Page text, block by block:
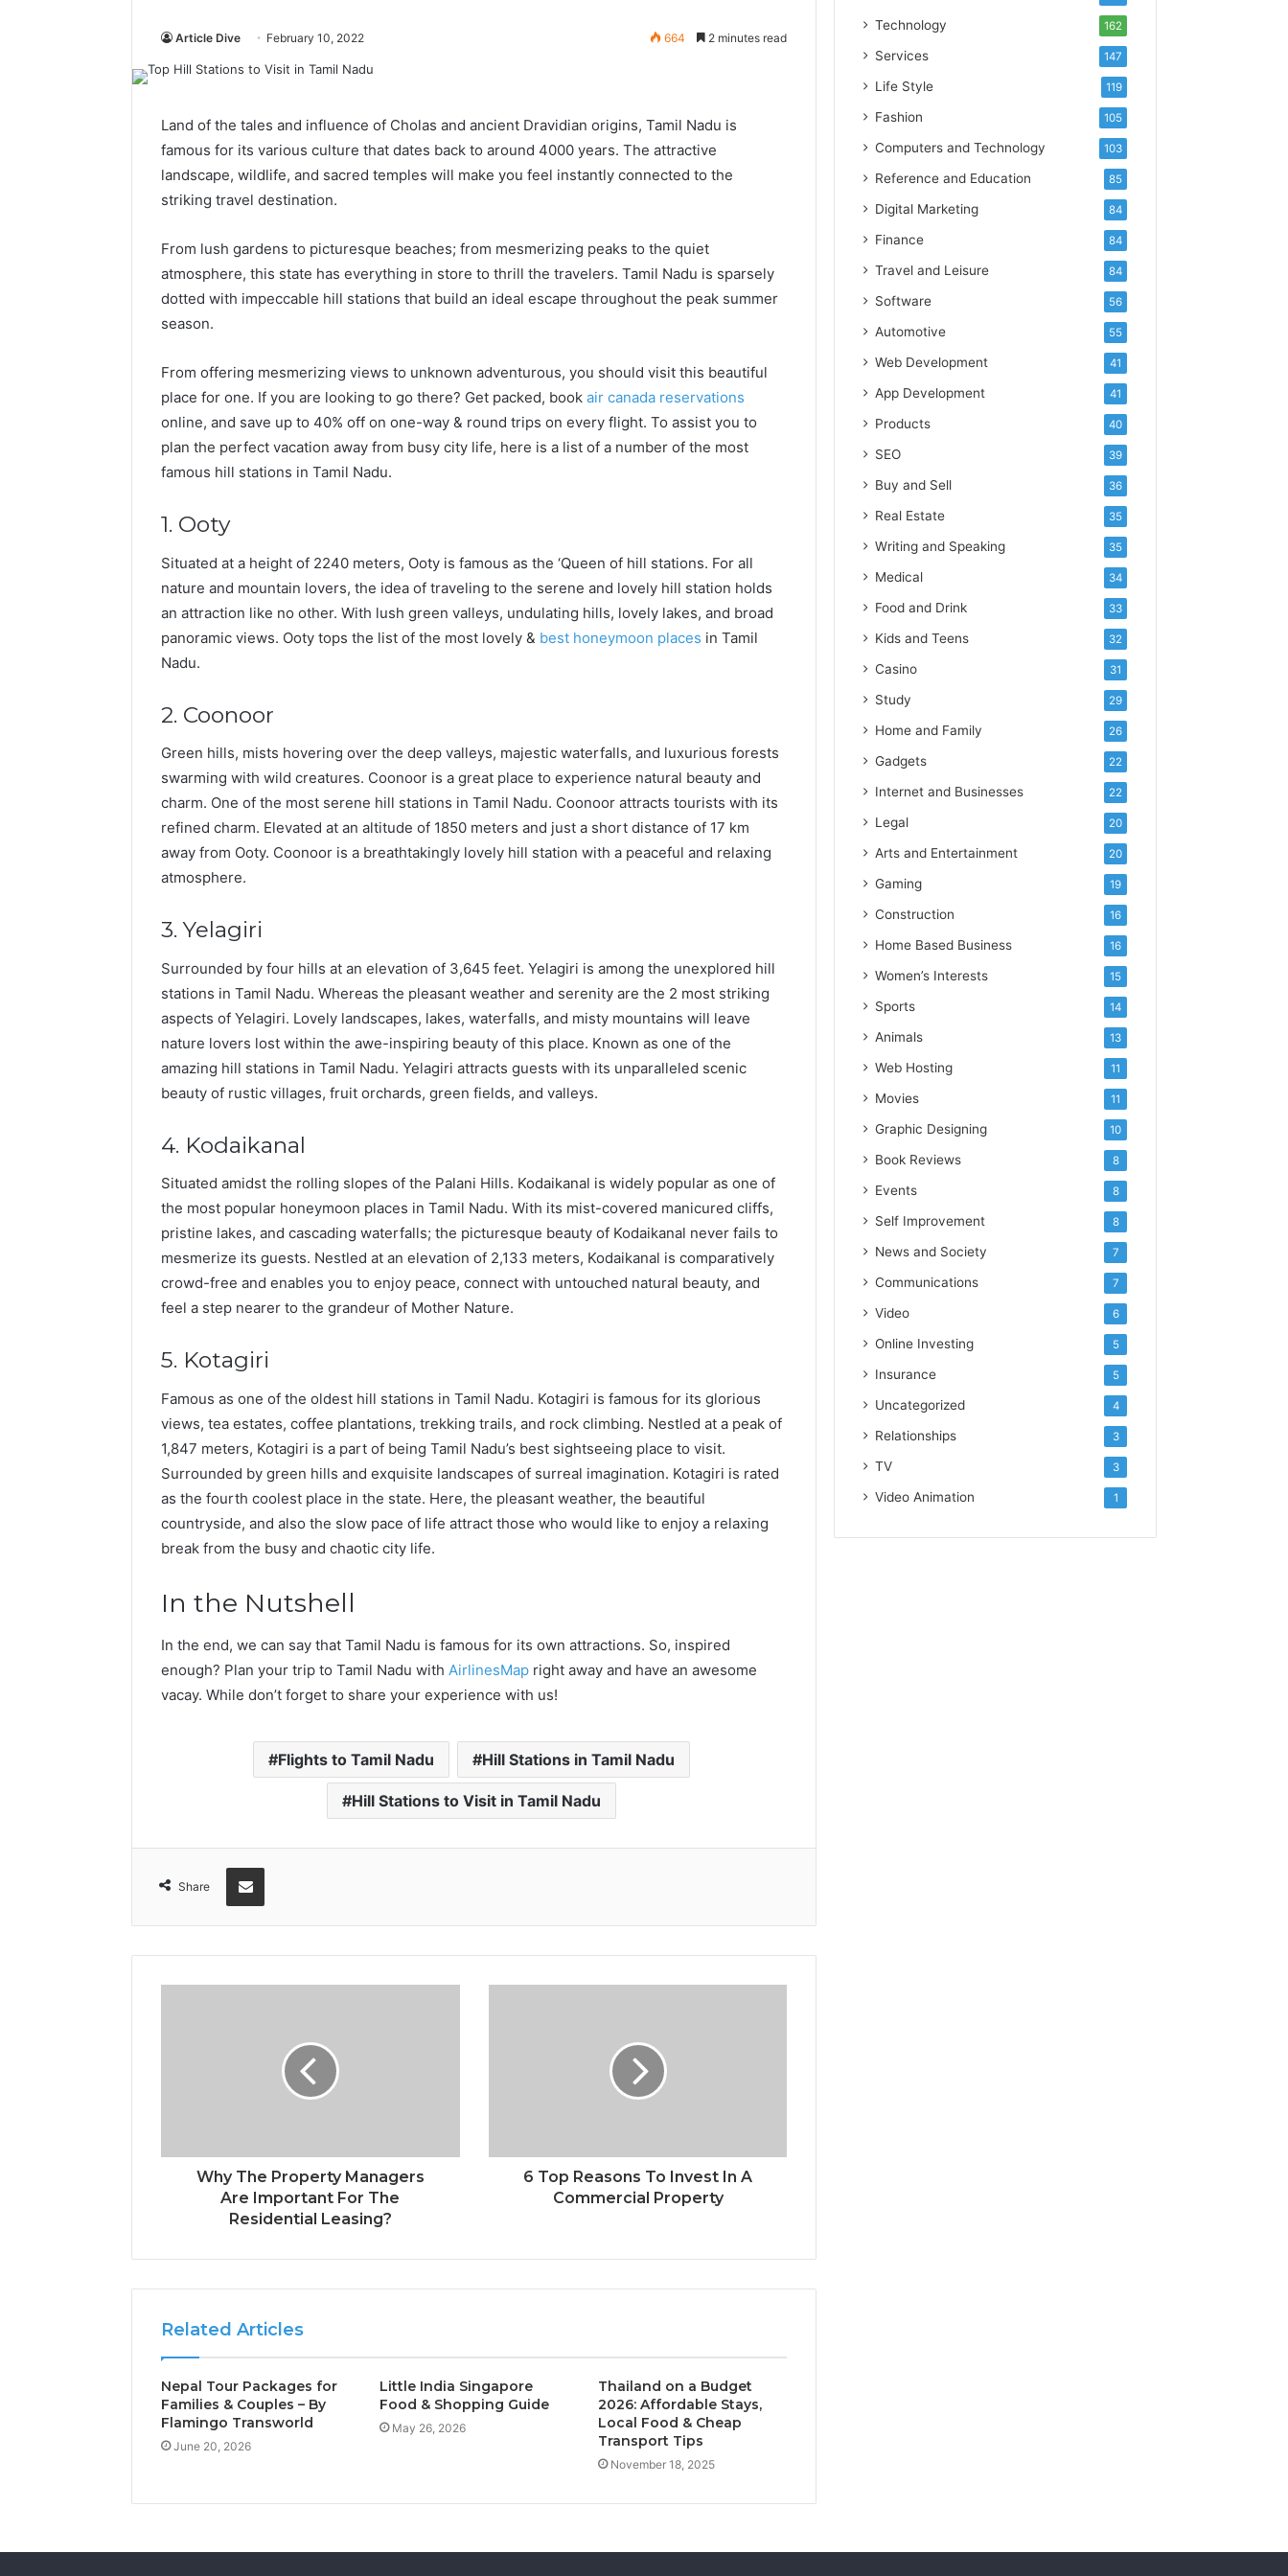
Article Dive February 10, 2022 664 2 minutes read
Land of the tales and influence of Cholas and ancient Dravidian origins, Tamil Nadu is
famous for its various culture that dates back to around 4000 years. The attractive
landscape, wildlife, and sacred temples will make you feel instantly connected to the
striking travel destination.
From lush gardens to picturesque beaches; from mesmerizing peaks to the quiet
atmosphere, this state has everything in store to thrill the travelers. Tamil Nadu is sparsely
dotted with impeccable hill stations that build an ideal escape throughout the peak summer
season.
From offering mesmerizing views to unknown adventurous, you should visit this beautiful
place for one. If you are looking to go there? Get packed, book air canada reservations
online, and save up to 40% off on one-way & round trips on every flight. To assist you to
plan the perfect vacation away from busy city life, here is a list of a number of the most
famous hill stations in Tamil Nadu.
1. Ooty
Situated at a height of 2240 meters, Ooty is famous as the ‘Queen of hill stations. For all
nature and mountain lovers, the idea of traveling to the serene and lovely hill station holds
an attraction like no other. With lush green valleys, undulating hills, lovely lakes, and broad
panoramic views. Ooty tops the list of the most lovely & best honeymoon places in Tamil
Nadu.
2. Coonoor
Green hills, mists hovering over the deep valleys, majestic waterfalls, and luxurious forests
swarming with wild creatures. Coonoor is a great place to experience natural beauty and
charm. One of the most serene hill stations in Tamil Nadu. Coonoor attracts tourists with its
refined charm. Elevated at an altitude of 1850 meters and just a short distance of 17 km
away from Ooty. Coonoor is a breathtakingly lovely hill station with a peaceful and relaxing
atmosphere.
3. Yelagiri
Surrounded by four hills at an elevation of 3,645 feet. Yelagiri is among the unexplored hill
stations in Tamil Nadu. Whereas the pleasant weather and serenity are the 2 most striking
aspects of Yelagiri. Lovely landscapes, lakes, waterfalls, and misty mountains will leave
nature lovers lost within the awe-inspiring beauty of this place. Known as one of the
amazing hill stations in Tamil Nadu. Yelagiri attracts guests with its unparalleled scenic
beauty of rustic villages, fruit orchards, green fields, and valleys.
4. Kodaikanal
Situated amidst the rolling slopes of the Palani Hills. Kodaikanal is widely popular as one of
the most popular honeymoon places in Tamil Nadu. With its mist-covered manicured cliffs,
pristine lakes, and cascading waterfalls; the picturesque beauty of Kodaikanal never fails to
mesmerize its guests. Nestled at an elevation of 2,133 meters, Kodaikanal is comparatively
crowd-free and enables you to enjoy peace, connect with untouched natural beauty, and
feel a step nearer to the grandeur of Mother Nature.
5. Kotagiri
Famous as one of the oldest hill stations in Tamil Nadu. Kotagiri is famous for its glorious
views, tea estates, coffee plantations, trekking trails, and rock climbing. Nestled at a peak of
1,847 meters, Kotagiri is a part of being Tamil Nadu’s best sightseeing place to visit.
Surrounded by green hills and exquisite landscapes of surreal imagination. Kotagiri is rated
as the fourth coolest place in the state. Here, the pleasant weather, the beautiful
countryside, and also the slow pace of life attract those who would like to enjoy a relaxing
break from the busy and chaotic city life.
In the Nutshell
In the end, we can say that Tamil Nadu is famous for its own attractions. So, inspired
enough? Plan your trip to Tamil Nadu with AirlinesMap right away and have an awesome
vacay. While don’t forget to share your experience with us!
Flights to Tamil Nadu Hill Stations in Tamil Nadu
Hill Stations to Visit in Tamil Nadu
Share
Share via Email
Why The Property Managers
Are Important For The
Residential Leasing?
6 Top Reasons To Invest In A
Commercial Property
Related Articles
Nepal Tour Packages for
Families & Couples – By
Flamingo Transworld
June 20, 2026
Little India Singapore
Food & Shopping Guide
May 26, 2026
Thailand on a Budget
2026: Affordable Stays,
Local Food & Cheap
Transport Tips
November 18, 2025
Technology 162
Services 147
Life Style 119
Fashion 105
Computers and Technology 103
Reference and Education 85
Digital Marketing 84
Finance 84
Travel and Leisure 84
Software 56
Automotive 55
Web Development 41
App Development 41
Products 40
SEO 39
Buy and Sell 36
Real Estate 35
Writing and Speaking 35
Medical 34
Food and Drink 33
Kids and Teens 32
Casino 31
Study 29
Home and Family 26
Gadgets 22
Internet and Businesses 22
Legal 20
Arts and Entertainment 20
Gaming 19
Construction 16
Home Based Business 16
Women’s Interests 15
Sports 14
Animals 13
Web Hosting 11
Movies 11
Graphic Designing 10
Book Reviews 8
Events 8
Self Improvement 8
News and Society 7
Communications 7
Video 6
Online Investing 5
Insurance 5
Uncategorized 4
Relationships 3
TV 3
Video Animation 1